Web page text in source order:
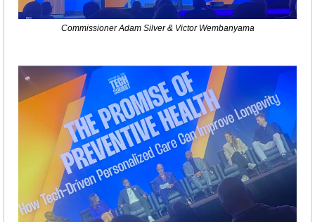
Commissioner Adam Silver & Victor Wembanyama